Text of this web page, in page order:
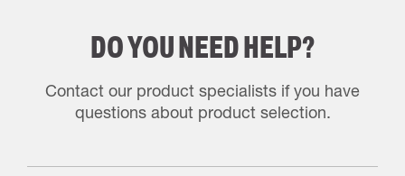
DO YOU NEED HELP?
Contact our product specialists if you have
questions about product selection.